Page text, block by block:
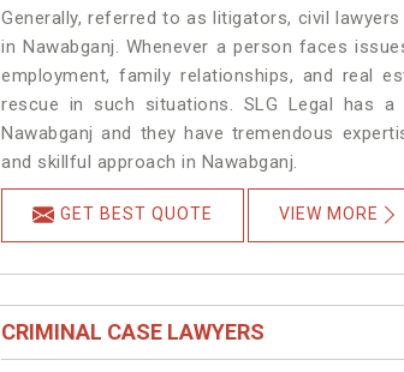
Generally, referred to as litigators, civil
in Nawabganj. Whenever a person faces
employment, family relationships, and real
rescue in such situations. SLG Legal has
Nawabganj and they have tremendous
and skillful approach in Nawabganj.
GET BEST QUOTE VIEW MORE
CRIMINAL CASE LAWYERS